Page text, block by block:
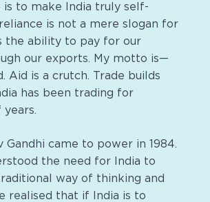
is to make India truly self-
is not a mere slogan for
the ability to pay for our
our exports. My motto is—
Aid is a crutch. Trade builds
has been trading for
years.
Gandhi came to power in 1984.
the need for India to
way of thinking and
realised that if India is to